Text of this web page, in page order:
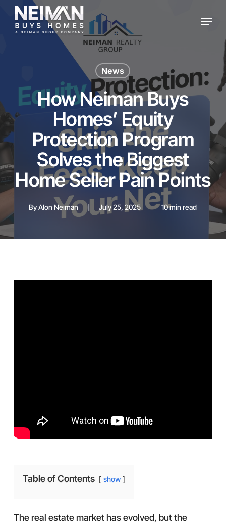
Skip
main
Menu
News
How Neiman Buys
Homes’ Equity
Protection Program
Solves the Biggest
Home Seller Pain Points
By Alon Neiman July 25, 2025 10 min read
Table of Contents show
The real estate market has evolved, but the